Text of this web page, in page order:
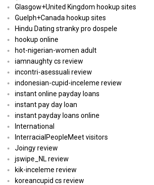
Glasgow+United Kingdom hookup sites
Guelph+Canada hookup sites
Hindu Dating stranky pro dospele
hookup online
hot-nigerian-women adult
iamnaughty cs review
incontri-asessuali review
indonesian-cupid-inceleme review
instant online payday loans
instant pay day loan
instant payday loans online
International
InterracialPeopleMeet visitors
Joingy review
jswipe_NL review
kik-inceleme review
koreancupid cs review